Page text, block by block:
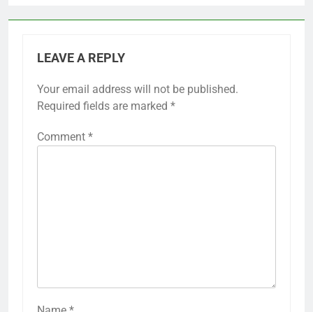
LEAVE A REPLY
Your email address will not be published.
Required fields are marked *
Comment *